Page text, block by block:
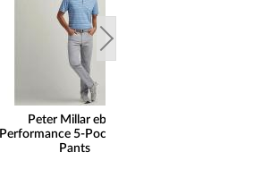
Peter Millar eb66
Performance 5-Pocket Golf
Pants